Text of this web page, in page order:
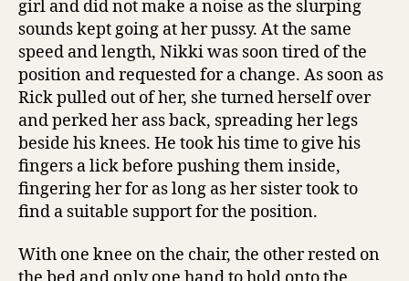
girl and did not make a noise as the slurping
sounds kept going at her pussy. At the same
speed and length, Nikki was soon tired of the
position and requested for a change. As soon as
Rick pulled out of her, she turned herself over
and perked her ass back, spreading her legs
beside his knees. He took his time to give his
fingers a lick before pushing them inside,
fingering her for as long as her sister took to
find a suitable support for the position.
With one knee on the chair, the other rested on